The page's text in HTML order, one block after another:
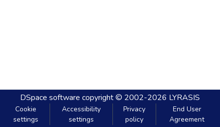
DSpace software copyright © 2002-2026 LYRASIS
Cookie
settings
Accessibility
settings
Privacy
policy
End User
Agreement